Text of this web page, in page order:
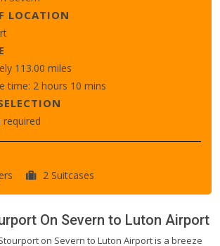
LOCATION
113.00 miles
time: 2 hours 10 mins
2 Suitcases
On Severn to Luton Airport
on Severn to Luton Airport is a breeze